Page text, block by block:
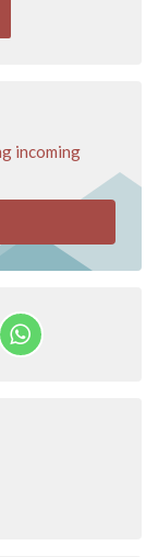
incoming